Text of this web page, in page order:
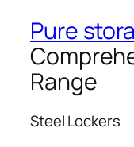
Pure
Range
Steel Lockers